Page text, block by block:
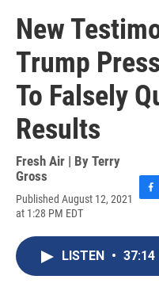
New
Trump
To Falsely
Results
Fresh Air | By Terry
Gross
Published August 12, 2021
at 1:28 PM EDT
c
e
b
o
LISTEN • 37:14